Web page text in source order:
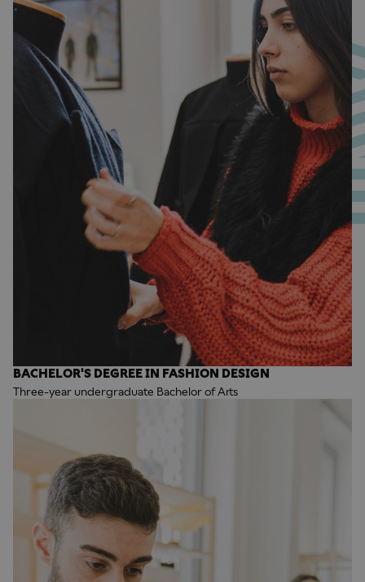
BACHELOR'S DEGREE IN FASHION DESIGN
Three-year undergraduate Bachelor of Arts